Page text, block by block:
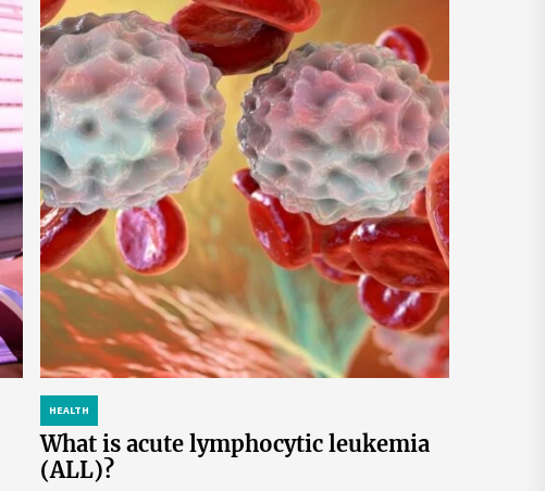
HEALTH
What is acute lymphocytic leukemia
(ALL)?